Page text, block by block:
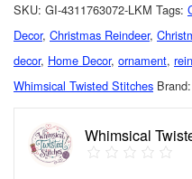
SKU: GI-4311763072-LKM Tags:
Decor, Christmas Reindeer,
decor, Home Decor, ornament,
Whimsical Twisted Stitches Brand:
Whimsical